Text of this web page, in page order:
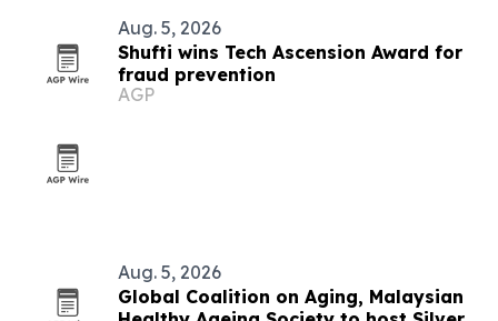
Aug. 5, 2026
Shufti wins Tech Ascension Award for
fraud prevention
AGP
Aug. 5, 2026
Global Coalition on Aging, Malaysian